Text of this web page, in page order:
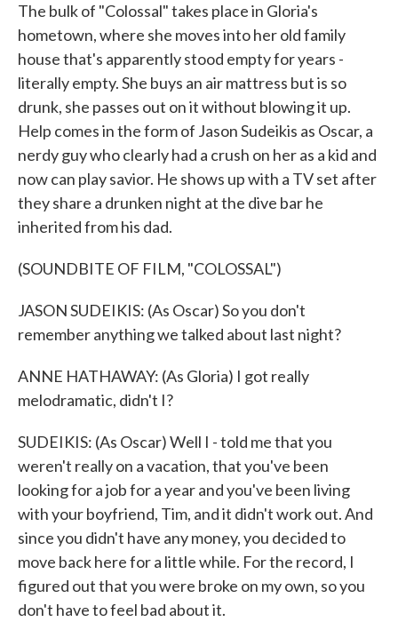
The bulk of "Colossal" takes place in Gloria's
hometown, where she moves into her old family
house that's apparently stood empty for years -
literally empty. She buys an air mattress but is so
drunk, she passes out on it without blowing it up.
Help comes in the form of Jason Sudeikis as Oscar, a
nerdy guy who clearly had a crush on her as a kid and
now can play savior. He shows up with a TV set after
they share a drunken night at the dive bar he
inherited from his dad.
(SOUNDBITE OF FILM, "COLOSSAL")
JASON SUDEIKIS: (As Oscar) So you don't
remember anything we talked about last night?
ANNE HATHAWAY: (As Gloria) I got really
melodramatic, didn't I?
SUDEIKIS: (As Oscar) Well I - told me that you
weren't really on a vacation, that you've been
looking for a job for a year and you've been living
with your boyfriend, Tim, and it didn't work out. And
since you didn't have any money, you decided to
move back here for a little while. For the record, I
figured out that you were broke on my own, so you
don't have to feel bad about it.